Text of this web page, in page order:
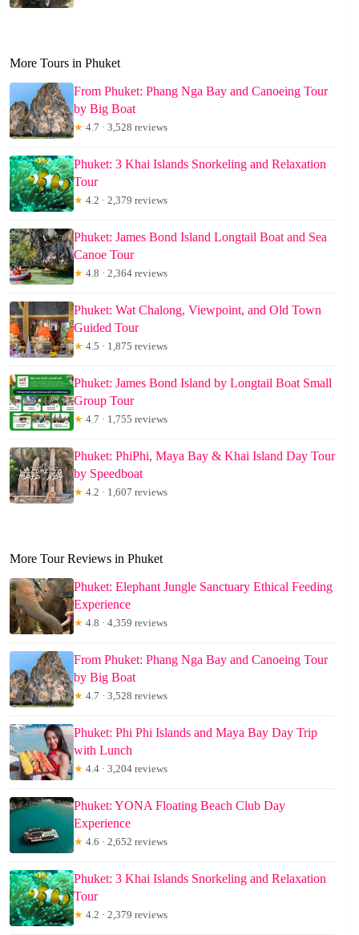
More Tours in Phuket
From Phuket: Phang Nga Bay and Canoeing Tour
by Big Boat
★ 4.7 · 3,528 reviews
Phuket: 3 Khai Islands Snorkeling and Relaxation
Tour
★ 4.2 · 2,379 reviews
Phuket: James Bond Island Longtail Boat and Sea
Canoe Tour
★ 4.8 · 2,364 reviews
Phuket: Wat Chalong, Viewpoint, and Old Town
Guided Tour
★ 4.5 · 1,875 reviews
Phuket: James Bond Island by Longtail Boat Small
Group Tour
★ 4.7 · 1,755 reviews
Phuket: PhiPhi, Maya Bay & Khai Island Day Tour
by Speedboat
★ 4.2 · 1,607 reviews
More Tour Reviews in Phuket
Phuket: Elephant Jungle Sanctuary Ethical Feeding
Experience
★ 4.8 · 4,359 reviews
From Phuket: Phang Nga Bay and Canoeing Tour
by Big Boat
★ 4.7 · 3,528 reviews
Phuket: Phi Phi Islands and Maya Bay Day Trip
with Lunch
★ 4.4 · 3,204 reviews
Phuket: YONA Floating Beach Club Day
Experience
★ 4.6 · 2,652 reviews
Phuket: 3 Khai Islands Snorkeling and Relaxation
Tour
★ 4.2 · 2,379 reviews